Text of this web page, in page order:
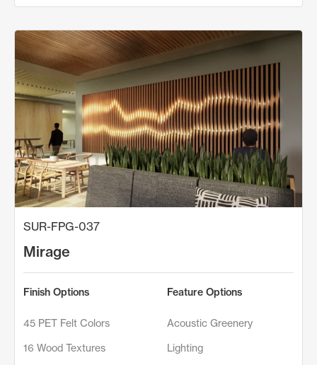
SUR-FPG-037
Mirage
Finish Options
45 PET Felt Colors
16 Wood Textures
Feature Options
Acoustic Greenery
Lighting